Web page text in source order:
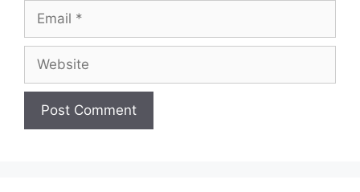
Email
Website